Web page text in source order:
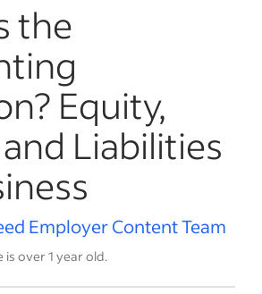
the
Equity,
Liabilities
Employer Content Team
is over 1 year old.